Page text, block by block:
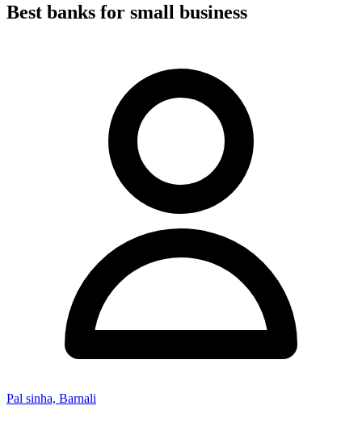
Best banks for small business
Pal sinha, Barnali